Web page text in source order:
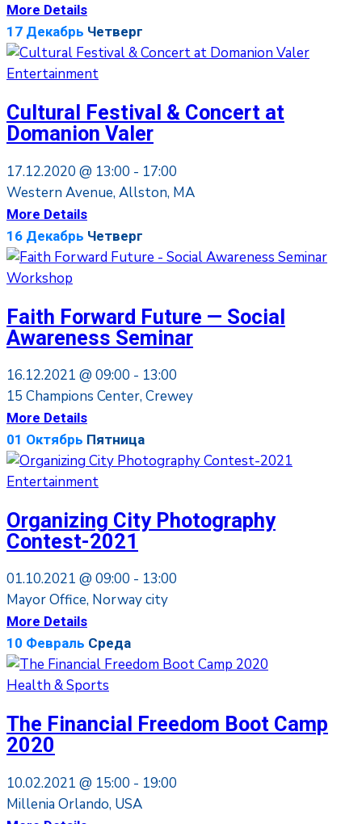
More Details
17 Декабрь Четверг
Entertainment
Cultural Festival & Concert at
Domanion Valer
17.12.2020 @ 13:00 - 17:00
Western Avenue, Allston, MA
More Details
16 Декабрь Четверг
Workshop
Faith Forward Future — Social
Awareness Seminar
16.12.2021 @ 09:00 - 13:00
15 Champions Center, Crewey
More Details
01 Октябрь Пятница
Entertainment
Organizing City Photography
Contest-2021
01.10.2021 @ 09:00 - 13:00
Mayor Office, Norway city
More Details
10 Февраль Среда
Health & Sports
The Financial Freedom Boot Camp
2020
10.02.2021 @ 15:00 - 19:00
Millenia Orlando, USA